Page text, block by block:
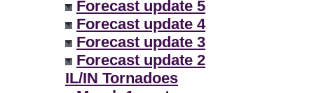
Forecast update 5
Forecast update 4
Forecast update 3
Forecast update 2
IL/IN Tornadoes